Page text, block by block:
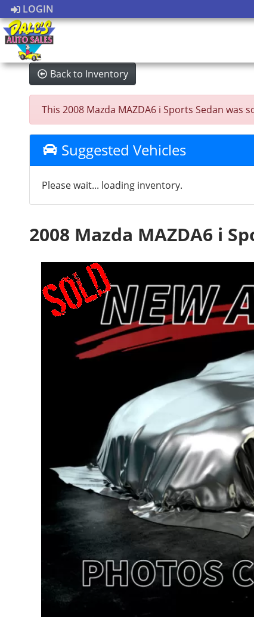
LOGIN
Back to Inventory
This 2008 Mazda MAZDA6 i Sports Sedan
Suggested Vehicles
Please wait... loading inventory.
2008 Mazda MAZDA6 i